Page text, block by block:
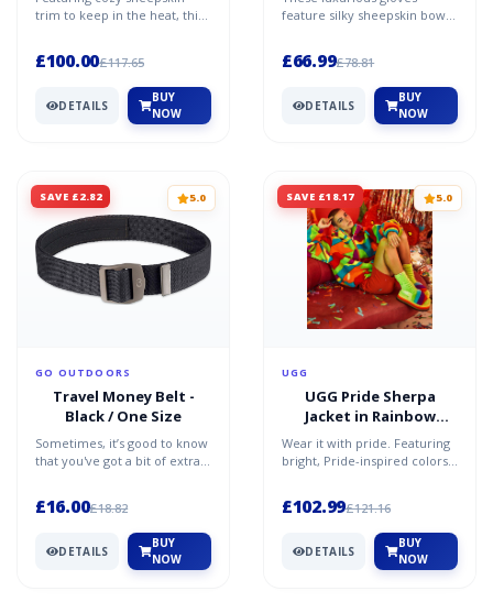
trim to keep in the heat, this
£100.00£117.65
DETAILS
BUY
NOW
feature silky sheepskin bows
£66.99£78.81
DETAILS
BUY
NOW
SAVE £2.82 5.0
GO OUTDOORS
Travel Money Belt -
Black / One Size
Sometimes, it’s good to know
that you've got a bit of extra
£16.00£18.82
DETAILS
BUY
NOW
SAVE £18.17 5.0
UGG
UGG Pride Sherpa
Jacket in Rainbow
Stripes, Size L/XL
Wear it with pride. Featuring
bright, Pride-inspired colors
£102.99£121.16
DETAILS
BUY
NOW